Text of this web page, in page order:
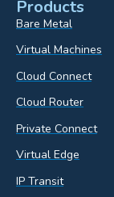
Products
Bare Metal
Virtual Machines
Cloud Connect
Cloud Router
Private Connect
Virtual Edge
IP Transit